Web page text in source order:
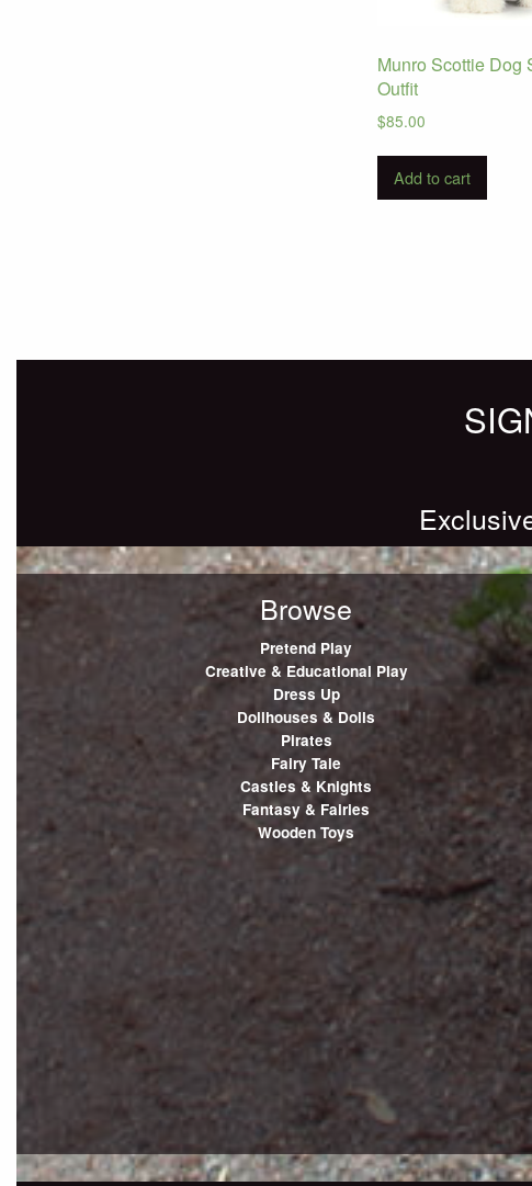
Munro Scottie Dog
Outfit
$85.00
Add to cart
Posts
Browse
Pretend Play
Creative & Educational Play
Dress Up
Dollhouses & Dolls
Pirates
Fairy Tale
Castles & Knights
Fantasy & Fairies
Wooden Toys